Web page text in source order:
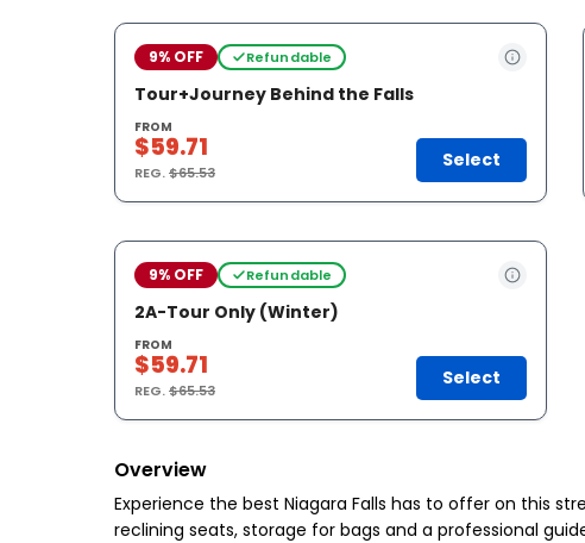
9% OFF Refundable
Tour+Journey Behind the Falls
FROM
$59.71
REG.$65.53
Select
9% OFF Refundable
2A-Tour Only (Winter)
FROM
$59.71
REG.$65.53
Select
Overview
Experience the best Niagara Falls has to offer on this
reclining seats, storage for bags and a professional